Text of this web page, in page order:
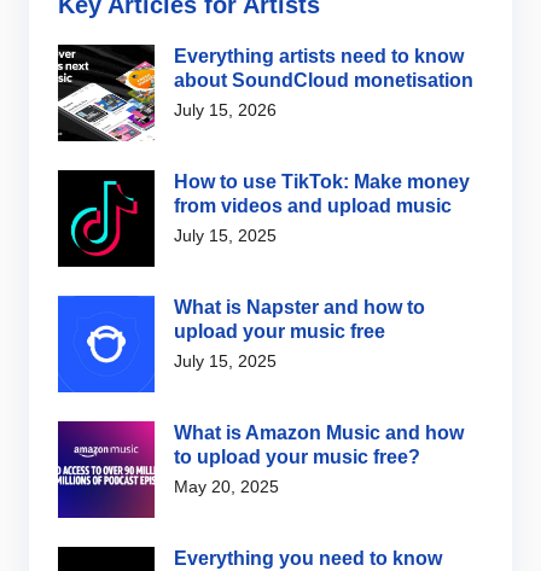
Everything artists need to know
about SoundCloud monetisation
July 15, 2026
How to use TikTok: Make money
from videos and upload music
July 15, 2025
What is Napster and how to
upload your music free
July 15, 2025
What is Amazon Music and how
to upload your music free?
May 20, 2025
Everything you need to know